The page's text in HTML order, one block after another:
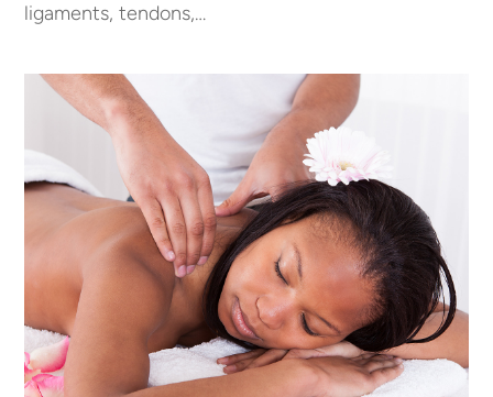
ligaments, tendons,…